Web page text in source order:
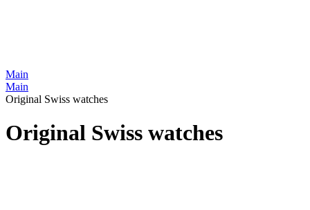
Main
Main
Original Swiss watches
Original Swiss watches